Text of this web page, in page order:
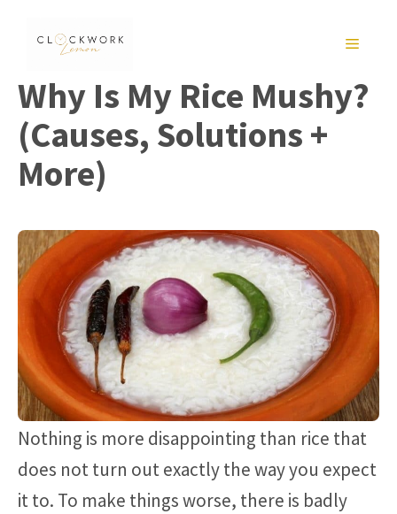
MENU
Why Is My Rice Mushy?
(Causes, Solutions +
More)
Nothing is more disappointing than rice that
does not turn out exactly the way you expect
it to. To make things worse, there is badly